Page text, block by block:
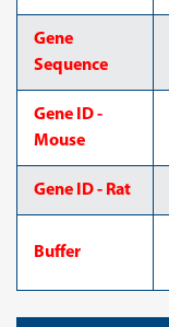
Gene
Sequence
Gene ID -
Mouse
Gene ID - Rat
Buffer